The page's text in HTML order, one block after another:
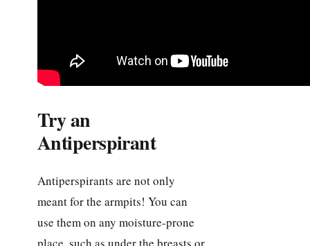
Try an
Antiperspirant
Antiperspirants are not only
meant for the armpits! You can
use them on any moisture-prone
place, such as under the breasts or